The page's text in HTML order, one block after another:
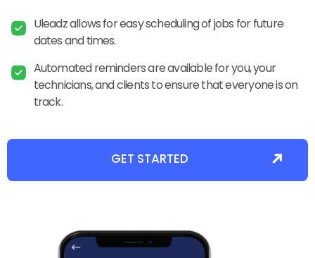
Uleadz allows for easy scheduling of jobs for future
dates and times.
Automated reminders are available for you, your
technicians, and clients to ensure that everyone is on
track.
GET STARTED